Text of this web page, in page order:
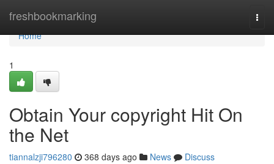
freshbookmarking
Home
Home
1
Obtain Your copyright Hit On
the Net
tiannalzji796280 368 days ago News
Discuss